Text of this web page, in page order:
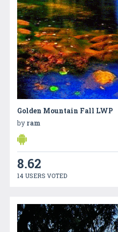
Golden Mountain Fall LWP
by ram
8.62
14 USERS VOTED